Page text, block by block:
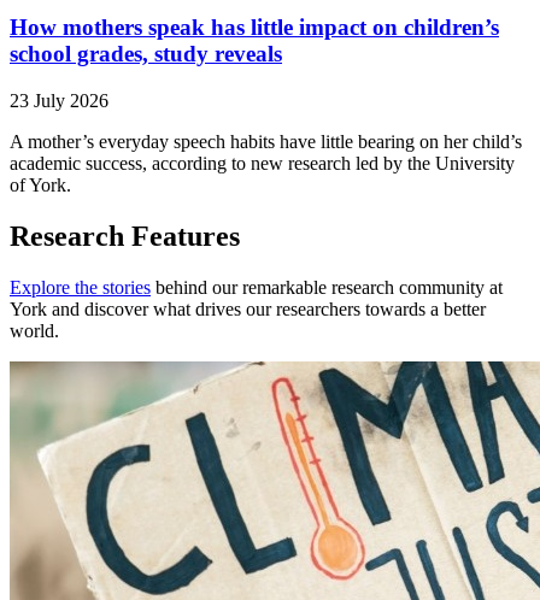
How mothers speak has little impact on children’s
school grades, study reveals
23 July 2026
A mother’s everyday speech habits have little bearing on her child’s
academic success, according to new research led by the University
of York.
Research Features
Explore the stories behind our remarkable research community at
York and discover what drives our researchers towards a better
world.